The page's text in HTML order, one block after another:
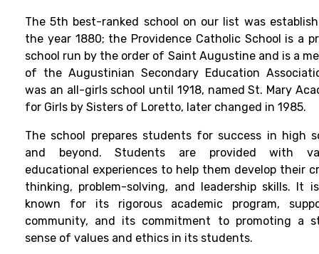
The 5th best-ranked school on our list was
the year 1880; the Providence Catholic School is a
school run by the order of Saint Augustine and is a
of the Augustinian Secondary Education
was an all-girls school until 1918, named St. Mary
for Girls by Sisters of Loretto, later changed in 1985.
The school prepares students for success in high
and beyond. Students are provided with
educational experiences to help them develop their
thinking, problem-solving, and leadership skills. It
known for its rigorous academic program,
community, and its commitment to promoting a
sense of values and ethics in its students.